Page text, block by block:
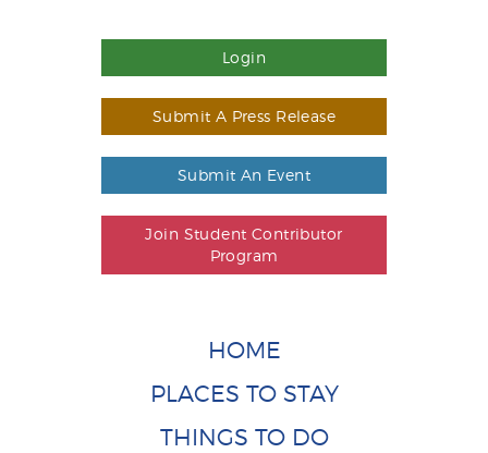
Login
Submit A Press Release
Submit An Event
Join Student Contributor
Program
HOME
PLACES TO STAY
THINGS TO DO